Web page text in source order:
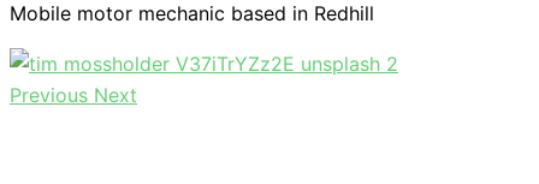
Mobile motor mechanic based in Redhill
Previous Next